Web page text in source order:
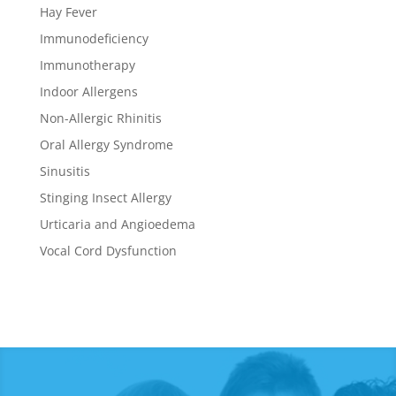
Hay Fever
Immunodeficiency
Immunotherapy
Indoor Allergens
Non-Allergic Rhinitis
Oral Allergy Syndrome
Sinusitis
Stinging Insect Allergy
Urticaria and Angioedema
Vocal Cord Dysfunction